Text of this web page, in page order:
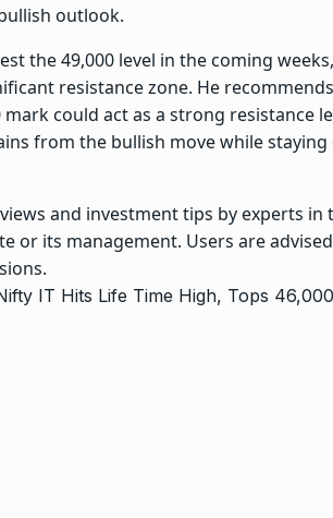
outlook.
the 49,000 level in the coming
resistance zone. He
mark could act as a strong resistance
from the bullish move while
and investment tips by experts
or its management. Users are
IT Hits Life Time High, Tops